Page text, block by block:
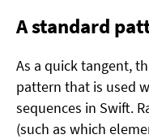
A standard
As a quick tangent,
pattern that is used
sequences in Swift.
(such as which